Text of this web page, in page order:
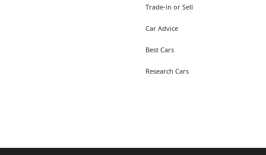
Trade-in or Sell
Car Advice
Best Cars
Research Cars